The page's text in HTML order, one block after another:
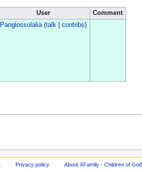
User
Comment
Panglossolalia (talk| contribs)
Privacy policy About XFamily - Children of God